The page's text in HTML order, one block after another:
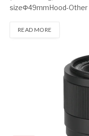
sizeΦ49mmHood-Other
READ MORE